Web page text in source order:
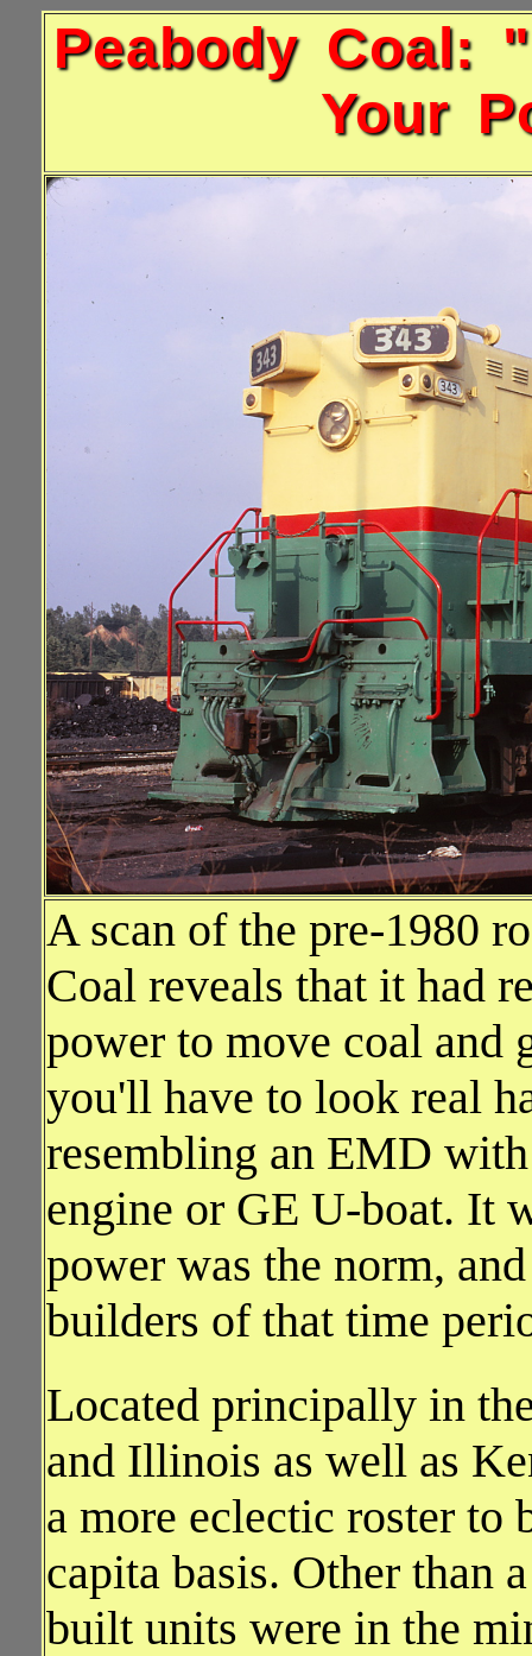
Peabody Coal:
Your
A scan of the pre-1980
Coal reveals that it had
power to move coal and
you'll have to look real
resembling an EMD
engine or GE U-boat. It
power was the norm,
builders of that time
Located principally in
and Illinois as well as
a more eclectic roster to
capita basis. Other than
built units were in the